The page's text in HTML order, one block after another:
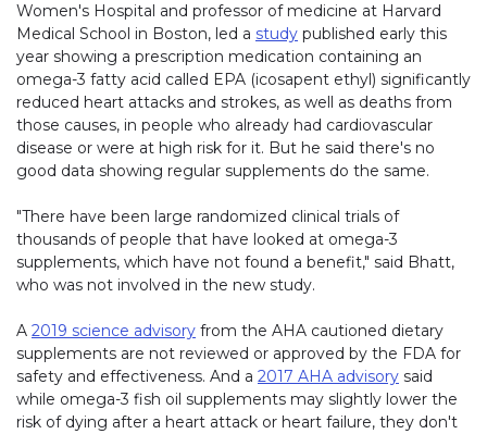
Women's Hospital and professor of medicine at Harvard
Medical School in Boston, led a study published early this
year showing a prescription medication containing an
omega-3 fatty acid called EPA (icosapent ethyl) significantly
reduced heart attacks and strokes, as well as deaths from
those causes, in people who already had cardiovascular
disease or were at high risk for it. But he said there's no
good data showing regular supplements do the same.
"There have been large randomized clinical trials of
thousands of people that have looked at omega-3
supplements, which have not found a benefit," said Bhatt,
who was not involved in the new study.
A 2019 science advisory from the AHA cautioned dietary
supplements are not reviewed or approved by the FDA for
safety and effectiveness. And a 2017 AHA advisory said
while omega-3 fish oil supplements may slightly lower the
risk of dying after a heart attack or heart failure, they don't